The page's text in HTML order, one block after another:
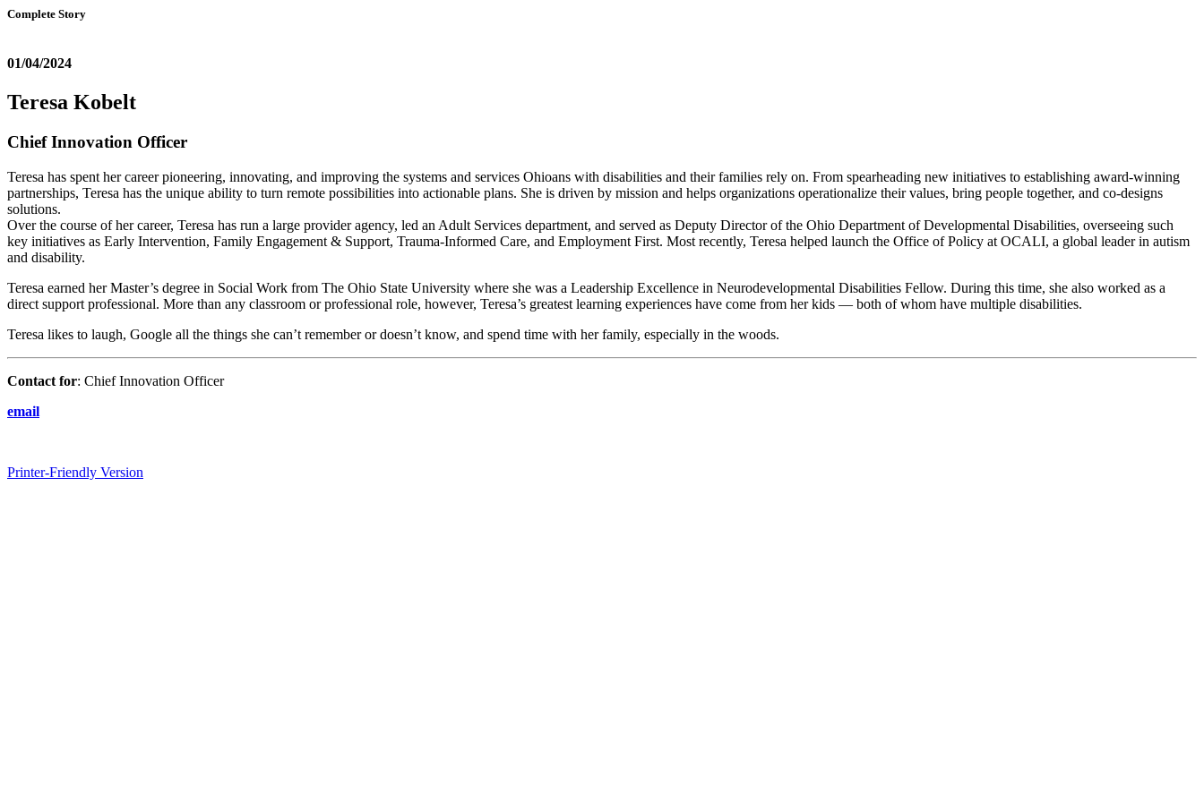
Complete Story
01/04/2024
Teresa Kobelt
Chief Innovation Officer
Teresa has spent her career pioneering, innovating, and improving the systems and services Ohioans with disabilities and their families rely on. From spearheading new initiatives to establishing award-winning
partnerships, Teresa has the unique ability to turn remote possibilities into actionable plans. She is driven by mission and helps organizations operationalize their values, bring people together, and co-designs
solutions.
Over the course of her career, Teresa has run a large provider agency, led an Adult Services department, and served as Deputy Director of the Ohio Department of Developmental Disabilities, overseeing such
key initiatives as Early Intervention, Family Engagement & Support, Trauma-Informed Care, and Employment First. Most recently, Teresa helped launch the Office of Policy at OCALI, a global leader in autism
and disability.
Teresa earned her Master’s degree in Social Work from The Ohio State University where she was a Leadership Excellence in Neurodevelopmental Disabilities Fellow. During this time, she also worked as a
direct support professional. More than any classroom or professional role, however, Teresa’s greatest learning experiences have come from her kids — both of whom have multiple disabilities.
Teresa likes to laugh, Google all the things she can’t remember or doesn’t know, and spend time with her family, especially in the woods.
Contact for: Chief Innovation Officer
email
Printer-Friendly Version